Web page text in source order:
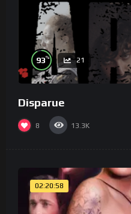
93% 21
Disparue
8 13.3K
02:20:58